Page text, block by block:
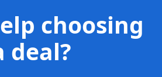
choosing
deal?